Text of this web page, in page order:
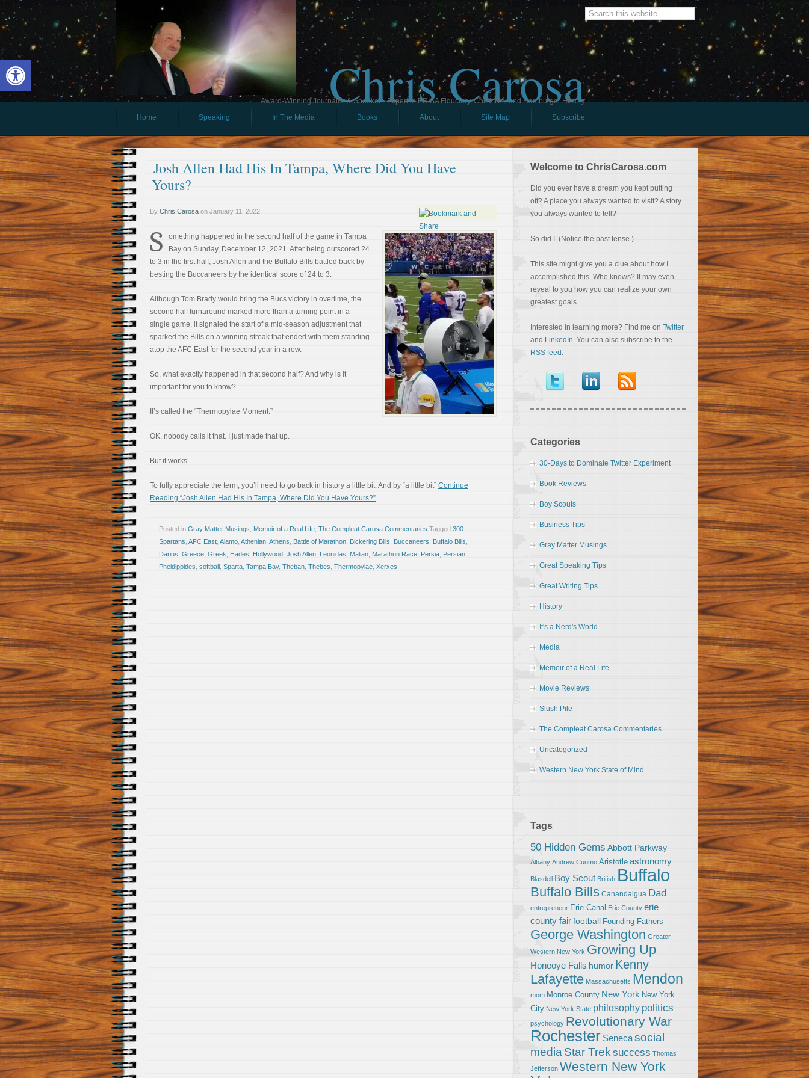
Open toolbar Chris Carosa
Award-Winning Journalist & Speaker - Expert in ERISA Fiduciary, Child IRA, and Hamburger History
Home
Speaking In The Media Books About Site Map Subscribe
Josh Allen Had His In Tampa, Where Did You Have
Yours?
By Chris Carosa on January 11, 2022
S
omething happened in the second half of the game in Tampa
Bay on Sunday, December 12, 2021. After being outscored 24
to 3 in the first half, Josh Allen and the Buffalo Bills battled back by
besting the Buccaneers by the identical score of 24 to 3.
Although Tom Brady would bring the Bucs victory in overtime, the
second half turnaround marked more than a turning point in a
single game, it signaled the start of a mid-season adjustment that
sparked the Bills on a winning streak that ended with them standing
atop the AFC East for the second year in a row.
So, what exactly happened in that second half? And why is it
important for you to know?
It’s called the “Thermopylae Moment.”
OK, nobody calls it that. I just made that up.
But it works.
To fully appreciate the term, you’ll need to go back in history a little bit. And by “a little bit” Continue
Reading “Josh Allen Had His In Tampa, Where Did You Have Yours?”
Posted in Gray Matter Musings Memoir of a Real Life The Compleat Carosa Commentaries Tagged 300
Spartans AFC East Alamo Athenian Athens Battle of Marathon Bickering Bills Buccaneers Buffalo Bills
Darius Greece Greek Hades Hollywood Josh Allen Leonidas Malian Marathon Race Persia Persian
Pheidippides softball Sparta Tampa Bay, Theban Thebes Thermopylae Xerxes
Welcome to ChrisCarosa.com
Did you ever have a dream you kept putting
off? A place you always wanted to visit? A story
you always wanted to tell?
So did I. (Notice the past tense.)
This site might give you a clue about how I
accomplished this. Who knows? It may even
reveal to you how you can realize your own
greatest goals.
Interested in learning more? Find me on Twitter
and LinkedIn. You can also subscribe to the
RSS feed .
Categories
30-Days to Dominate Twitter Experiment
Book Reviews
Boy Scouts
Business Tips
Gray Matter Musings
Great Speaking Tips
Great Writing Tips
History
It's a Nerd's World
Media
Memoir of a Real Life
Movie Reviews
Slush Pile
The Compleat Carosa Commentaries
Uncategorized
Western New York State of Mind
Tags
50 Hidden Gems Abbott Parkway
Albany Andrew Cuomo Aristotle astronomy
Blasdell Boy Scout British Buffalo
Buffalo Bills Canandaigua Dad
entrepreneur Erie Canal Erie County erie
county fairfootball Founding Fathers
George Washington Greater
Western New York Growing Up
Honeoye Falls humor Kenny
Lafayette Massachusetts Mendon
mom Monroe County New York New York
City New York State philosophy politics
psychology Revolutionary War
Rochester Senecasocial
media Star Trek success Thomas
Jefferson Western New York